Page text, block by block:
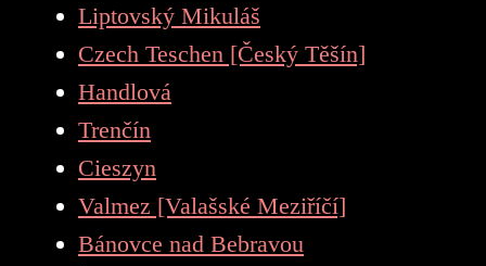
Liptovský Mikuláš
Czech Teschen [Český Těšín]
Handlová
Trenčín
Cieszyn
Valmez [Valašské Meziříčí]
Bánovce nad Bebravou